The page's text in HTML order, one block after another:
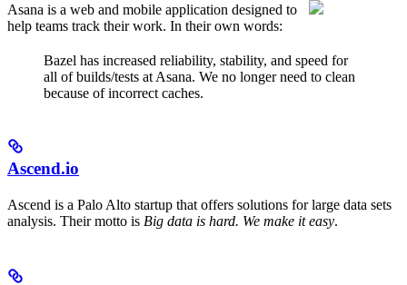
Asana is a web and mobile application designed to
help teams track their work. In their own words:
Bazel has increased reliability, stability, and speed for
all of builds/tests at Asana. We no longer need to clean
because of incorrect caches.
Ascend.io
Ascend is a Palo Alto startup that offers solutions for large data sets
analysis. Their motto is Big data is hard. We make it easy.